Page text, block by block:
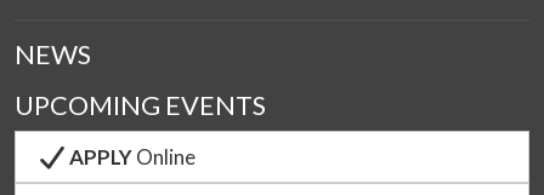
NEWS
UPCOMING EVENTS
APPLYOnline